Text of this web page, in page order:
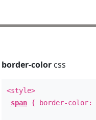
border-colorcss
<style>
span{ border-color: